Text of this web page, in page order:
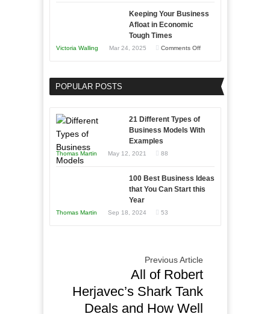
Essential
Entrepreneur
Compete
and
Year
Keeping Your Business
Afloat in Economic
Tough Times
Victoria Walling Mar 24, 2025 Comments Offon
Business
Economic
POPULAR POSTS
21 Different Types of
Business Models With
Examples
Thomas Martin May 12, 2021 88
100 Best Business Ideas
that You Can Start this
Year
Thomas Martin Sep 18, 2024 53
Previous Article
All of Robert
Herjavec’s Shark Tank
Deals and How Well